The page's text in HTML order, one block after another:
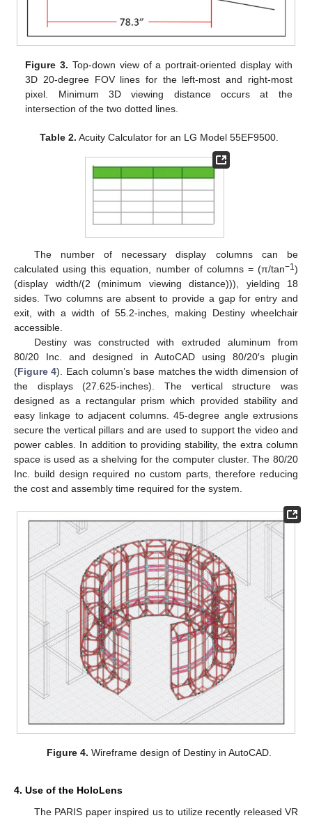
Figure 3. Top-down view of a portrait-oriented display with
3D 20-degree FOV lines for the left-most and right-most
pixel. Minimum 3D viewing distance occurs at the
intersection of the two dotted lines.
Table 2. Acuity Calculator for an LG Model 55EF9500.
The number of necessary display columns can be
calculated using this equation, number of columns = (π/tan−1)
(display width/(2 (minimum viewing distance))), yielding 18
sides. Two columns are absent to provide a gap for entry and
exit, with a width of 55.2-inches, making Destiny wheelchair
accessible.
Destiny was constructed with extruded aluminum from
80/20 Inc. and designed in AutoCAD using 80/20′s plugin
(Figure 4). Each column’s base matches the width dimension of
the displays (27.625-inches). The vertical structure was
designed as a rectangular prism which provided stability and
easy linkage to adjacent columns. 45-degree angle extrusions
secure the vertical pillars and are used to support the video and
power cables. In addition to providing stability, the extra column
space is used as a shelving for the computer cluster. The 80/20
Inc. build design required no custom parts, therefore reducing
the cost and assembly time required for the system.
Figure 4. Wireframe design of Destiny in AutoCAD.
4. Use of the HoloLens
The PARIS paper inspired us to utilize recently released VR